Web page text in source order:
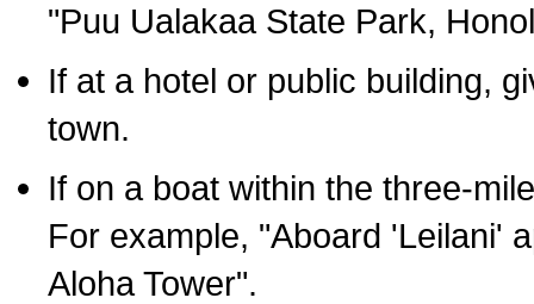
"Puu Ualakaa State Park,
If at a hotel or public building,
town.
If on a boat within the three-
For example, "Aboard 'Leilani'
Aloha Tower".